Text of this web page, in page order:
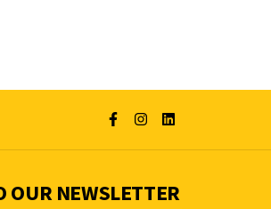
OUR NEWSLETTER